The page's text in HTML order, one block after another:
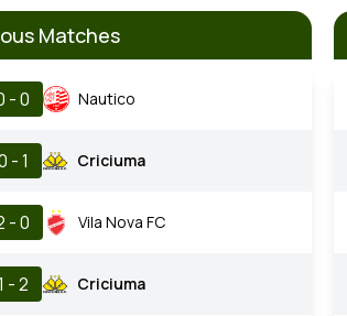
Matches
- 0 Nautico
- 1 Criciuma
- 0 Vila Nova FC
- 2 Criciuma